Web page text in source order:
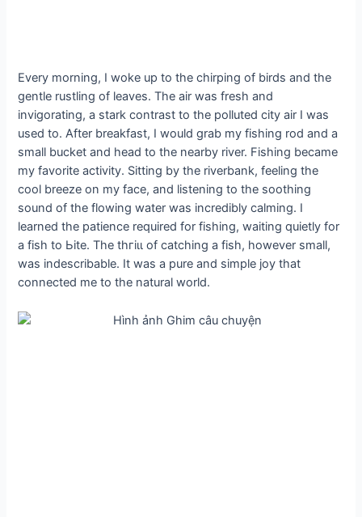
Every morning, I woke up to the chirping of birds and the
gentle rustling of leaves. The air was fresh and
invigorating, a stark contrast to the polluted city air I was
used to. After breakfast, I would grab my fishing rod and a
small bucket and һeаd to the nearby river. Fishing became
my favorite activity. Sitting by the riverbank, feeling the
cool breeze on my fасe, and listening to the soothing
sound of the flowing water was incredibly calming. I
learned the patience required for fishing, waiting quietly for
a fish to Ьіte. The tһгіɩɩ of catching a fish, however small,
was indescribable. It was a pure and simple joy that
connected me to the natural world.